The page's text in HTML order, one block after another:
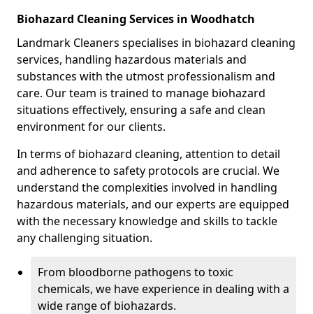
Biohazard Cleaning Services in Woodhatch
Landmark Cleaners specialises in biohazard cleaning
services, handling hazardous materials and
substances with the utmost professionalism and
care. Our team is trained to manage biohazard
situations effectively, ensuring a safe and clean
environment for our clients.
In terms of biohazard cleaning, attention to detail
and adherence to safety protocols are crucial. We
understand the complexities involved in handling
hazardous materials, and our experts are equipped
with the necessary knowledge and skills to tackle
any challenging situation.
From bloodborne pathogens to toxic
chemicals, we have experience in dealing with a
wide range of biohazards.